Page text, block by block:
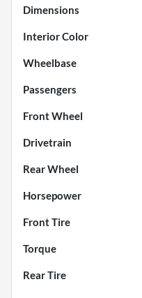
Dimensions
Interior Color
Wheelbase
Passengers
Front Wheel
Drivetrain
Rear Wheel
Horsepower
Front Tire
Torque
Rear Tire